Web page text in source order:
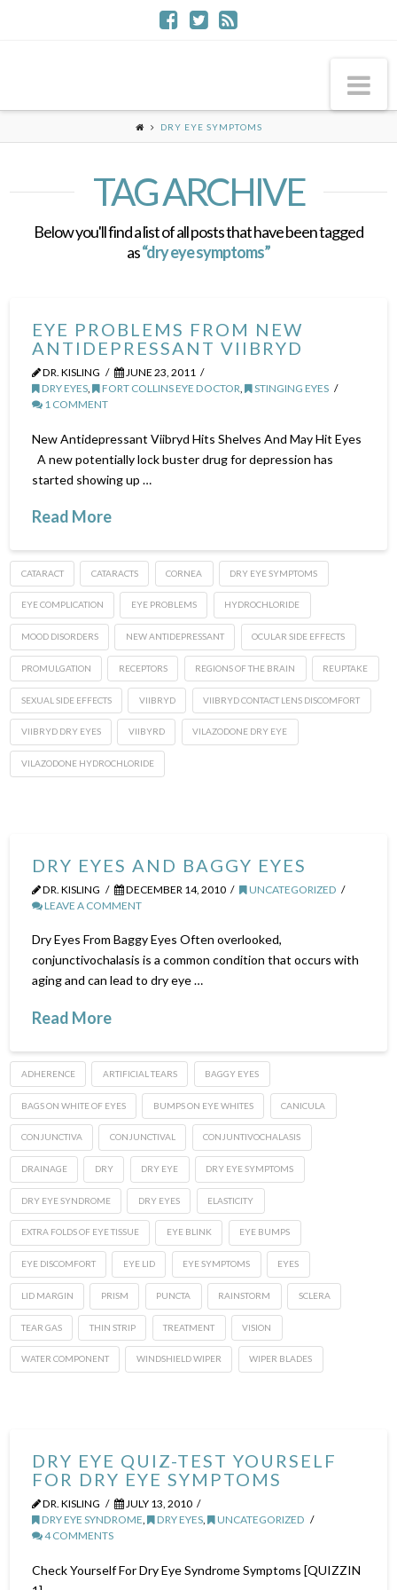
DRY EYE SYMPTOMS
TAG ARCHIVE
Below you'll find a list of all posts that have been tagged
as“dry eye symptoms”
EYE PROBLEMS FROM NEW
ANTIDEPRESSANT VIIBRYD
DR. KISLING
JUNE 23, 2011
DRY EYES, FORT COLLINS EYE DOCTOR,
STINGING EYES
1 COMMENT
New Antidepressant Viibryd Hits Shelves And May Hit Eyes
A new potentially lock buster drug for depression has
started showing up …
Read More
CATARACT CATARACTS CORNEA DRY EYE SYMPTOMS
EYE COMPLICATION EYE PROBLEMS HYDROCHLORIDE
MOOD DISORDERS NEW ANTIDEPRESSANT OCULAR SIDE EFFECTS
PROMULGATION RECEPTORS REGIONS OF THE BRAIN REUPTAKE
SEXUAL SIDE EFFECTS VIIBRYD VIIBRYD CONTACT LENS DISCOMFORT
VIIBRYD DRY EYES VIIBYRD VILAZODONE DRY EYE
VILAZODONE HYDROCHLORIDE
DRY EYES AND BAGGY EYES
DR. KISLING DECEMBER 14, 2010
UNCATEGORIZED
LEAVE A COMMENT
Dry Eyes From Baggy Eyes Often overlooked,
conjunctivochalasis is a common condition that occurs with
aging and can lead to dry eye …
Read More
ADHERENCE ARTIFICIAL TEARS BAGGY EYES
BAGS ON WHITE OF EYES BUMPS ON EYE WHITES CANICULA
CONJUNCTIVA CONJUNCTIVAL CONJUNTIVOCHALASIS
DRAINAGE DRY DRY EYE DRY EYE SYMPTOMS
DRY EYE SYNDROME DRY EYES ELASTICITY
EXTRA FOLDS OF EYE TISSUE EYE BLINK EYE BUMPS
EYE DISCOMFORT EYE LID EYE SYMPTOMS EYES
LID MARGIN PRISM PUNCTA RAINSTORM SCLERA
TEAR GAS THIN STRIP TREATMENT VISION
WATER COMPONENT WINDSHIELD WIPER WIPER BLADES
DRY EYE QUIZ-TEST YOURSELF
FOR DRY EYE SYMPTOMS
DR. KISLING
JULY 13, 2010
DRY EYE SYNDROME, DRY EYES,
UNCATEGORIZED
4 COMMENTS
Check Yourself For Dry Eye Syndrome Symptoms [QUIZZIN